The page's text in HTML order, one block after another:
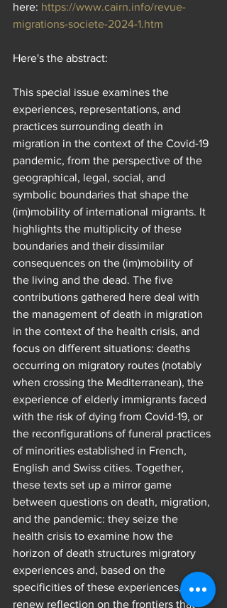
here: https://www.cairn.info/revue-
migrations-societe-2024-1.htm
Here's the abstract:
This special issue examines the
experiences, representations, and
practices surrounding death in
migration in the context of the Covid-19
pandemic, from the perspective of the
geographical, legal, social, and
symbolic boundaries that shape the
(im)mobility of international migrants. It
highlights the multiplicity of these
boundaries and their dissimilar
consequences on the (im)mobility of
the living and the dead. The five
contributions gathered here deal with
the management of death in migration
in the context of the health crisis, and
focus on different situations: deaths
occurring on migratory routes (notably
when crossing the Mediterranean), the
experience of elderly immigrants faced
with the risk of dying from Covid-19, or
the reconfigurations of funeral practices
of minorities established in French,
English and Swiss cities. Together,
these texts set up a mirror game
between questions on death, migration,
and the pandemic: they seize the
health crisis to examine how the
horizon of death structures migratory
experiences and, based on the
specificities of these experiences,
renew reflection on the frontiers that